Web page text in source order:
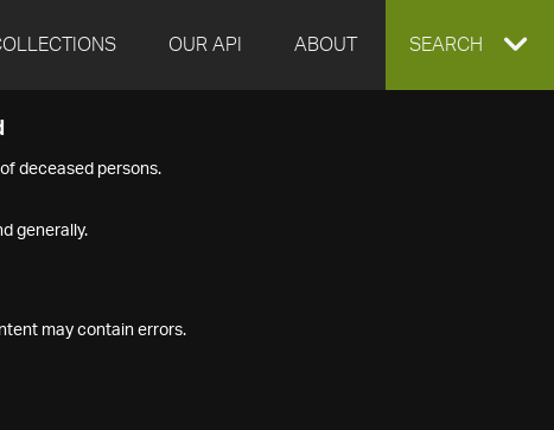
OUR API ABOUT EXPAND
SEARCH
deceased persons.
generally.
may contain errors.